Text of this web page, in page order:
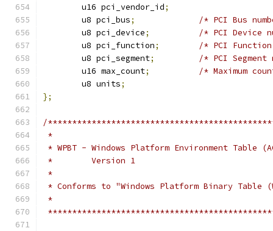
	u16 pci_vendor_id
;
	u8 pci_bus
;
/* PCI Bus
	u8 pci_device
;
/* PCI Device
	u8 pci_function
;
/* PCI
	u8 pci_segment
;
/* PCI Segment
	u16 max_count
;
/* Maximum
	u8 units
;
};
/
*
* WPBT - Windows Platform Environment Table
*        Version 1
*
* Conforms to "Windows Platform Binary Table
*